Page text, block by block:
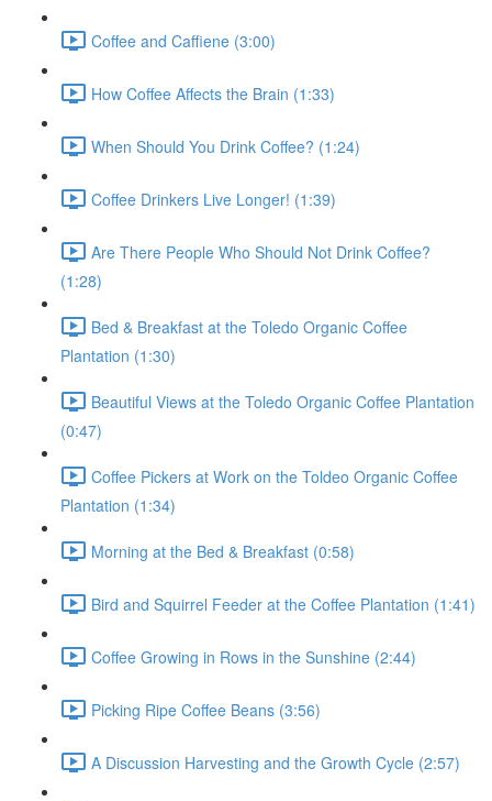
Coffee and Caffiene (3:00)
How Coffee Affects the Brain (1:33)
When Should You Drink Coffee? (1:24)
Coffee Drinkers Live Longer! (1:39)
Are There People Who Should Not Drink Coffee?
(1:28)
Bed & Breakfast at the Toledo Organic Coffee
Plantation (1:30)
Beautiful Views at the Toledo Organic Coffee Plantation
(0:47)
Coffee Pickers at Work on the Toldeo Organic Coffee
Plantation (1:34)
Morning at the Bed & Breakfast (0:58)
Bird and Squirrel Feeder at the Coffee Plantation (1:41)
Coffee Growing in Rows in the Sunshine (2:44)
Picking Ripe Coffee Beans (3:56)
A Discussion Harvesting and the Growth Cycle (2:57)